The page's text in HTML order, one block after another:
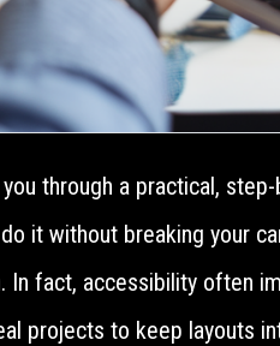
you through a practical,
it without breaking your
In fact, accessibility often
projects to keep layouts